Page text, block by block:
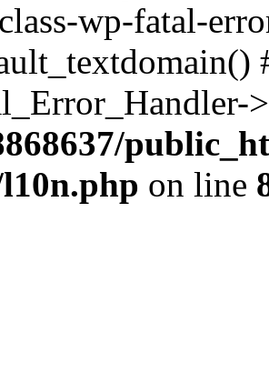
wp-fatal-
on line